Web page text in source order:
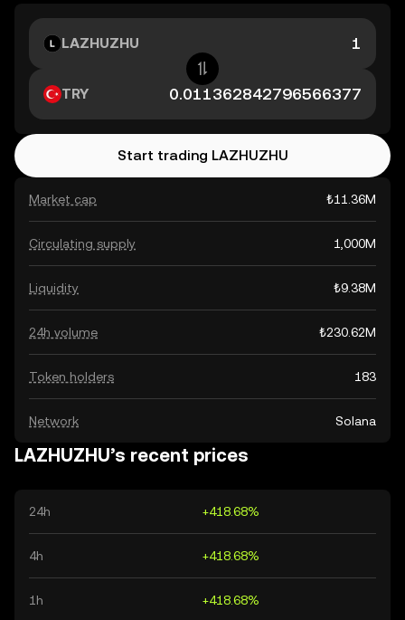
Market cap ₺11.36M
Circulating supply 1,000M
Liquidity ₺9.38M
24h volume ₺230.62M
Token holders 183
Network Solana
LAZHUZHU
TRY
Start trading LAZHUZHU
LAZHUZHU’s recent prices
24h +418.68%
4h +418.68%
1h +418.68%